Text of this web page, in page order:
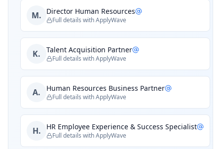
M. Director Human Resources
Full details with ApplyWave
K. Talent Acquisition Partner
Full details with ApplyWave
A. Human Resources Business Partner
Full details with ApplyWave
H. HR Employee Experience & Success Specialist
Full details with ApplyWave